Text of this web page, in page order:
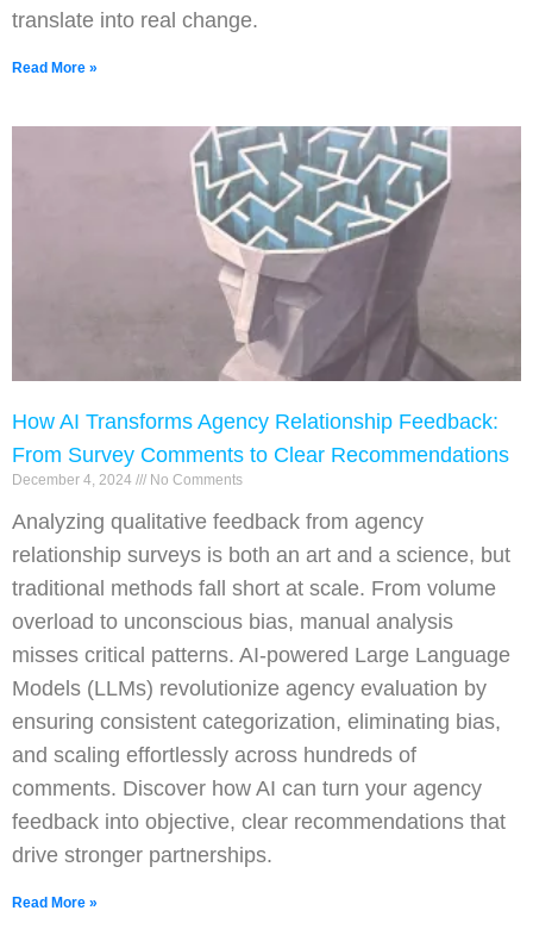
translate into real change.
Read More »
How AI Transforms Agency Relationship Feedback:
From Survey Comments to Clear Recommendations
December 4, 2024 No Comments
Analyzing qualitative feedback from agency
relationship surveys is both an art and a science, but
traditional methods fall short at scale. From volume
overload to unconscious bias, manual analysis
misses critical patterns. AI-powered Large Language
Models (LLMs) revolutionize agency evaluation by
ensuring consistent categorization, eliminating bias,
and scaling effortlessly across hundreds of
comments. Discover how AI can turn your agency
feedback into objective, clear recommendations that
drive stronger partnerships.
Read More »